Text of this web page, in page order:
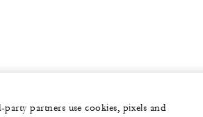
partners use cookies, pixels and